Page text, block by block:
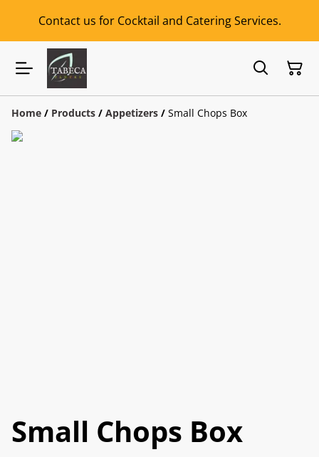
Contact us for Cocktail and Catering Services.
Home / Products / Appetizers / Small Chops Box
Small Chops Box